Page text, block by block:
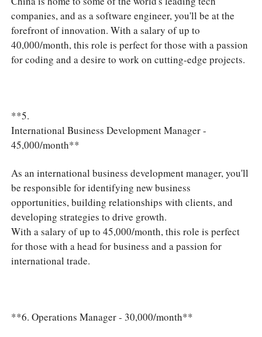
companies, and as a software engineer, you'll be at the
forefront of innovation. With a salary of up to
40,000/month, this role is perfect for those with a passion
for coding and a desire to work on cutting-edge projects.
**5.
International Business Development Manager -
45,000/month**
As an international business development manager, you'll
be responsible for identifying new business
opportunities, building relationships with clients, and
developing strategies to drive growth.
With a salary of up to 45,000/month, this role is perfect
for those with a head for business and a passion for
international trade.
**6. Operations Manager - 30,000/month**